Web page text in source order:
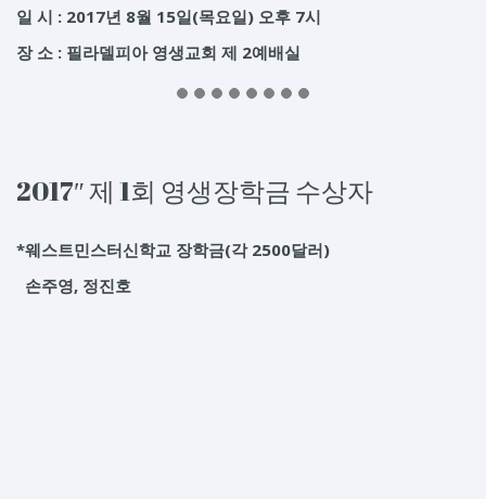
일 시 : 2017년 8월 15일(목요일) 오후 7시
장 소 : 필라델피아 영생교회 제 2예배실
2017″ 제 1회 영생장학금 수상자
*웨스트민스터신학교 장학금(각 2500달러)
손주영, 정진호